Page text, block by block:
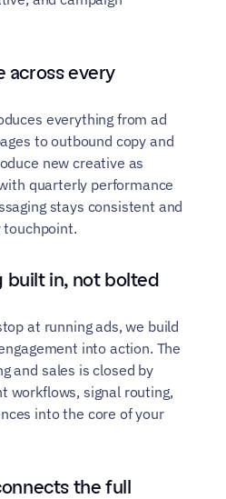
across every
everything from ad
to outbound copy and
new creative as
quarterly performance
stays consistent and
touchpoint.
built in, not bolted
at running ads, we build
into action. The
and sales is closed by
workflows, signal routing,
into the core of your
the full